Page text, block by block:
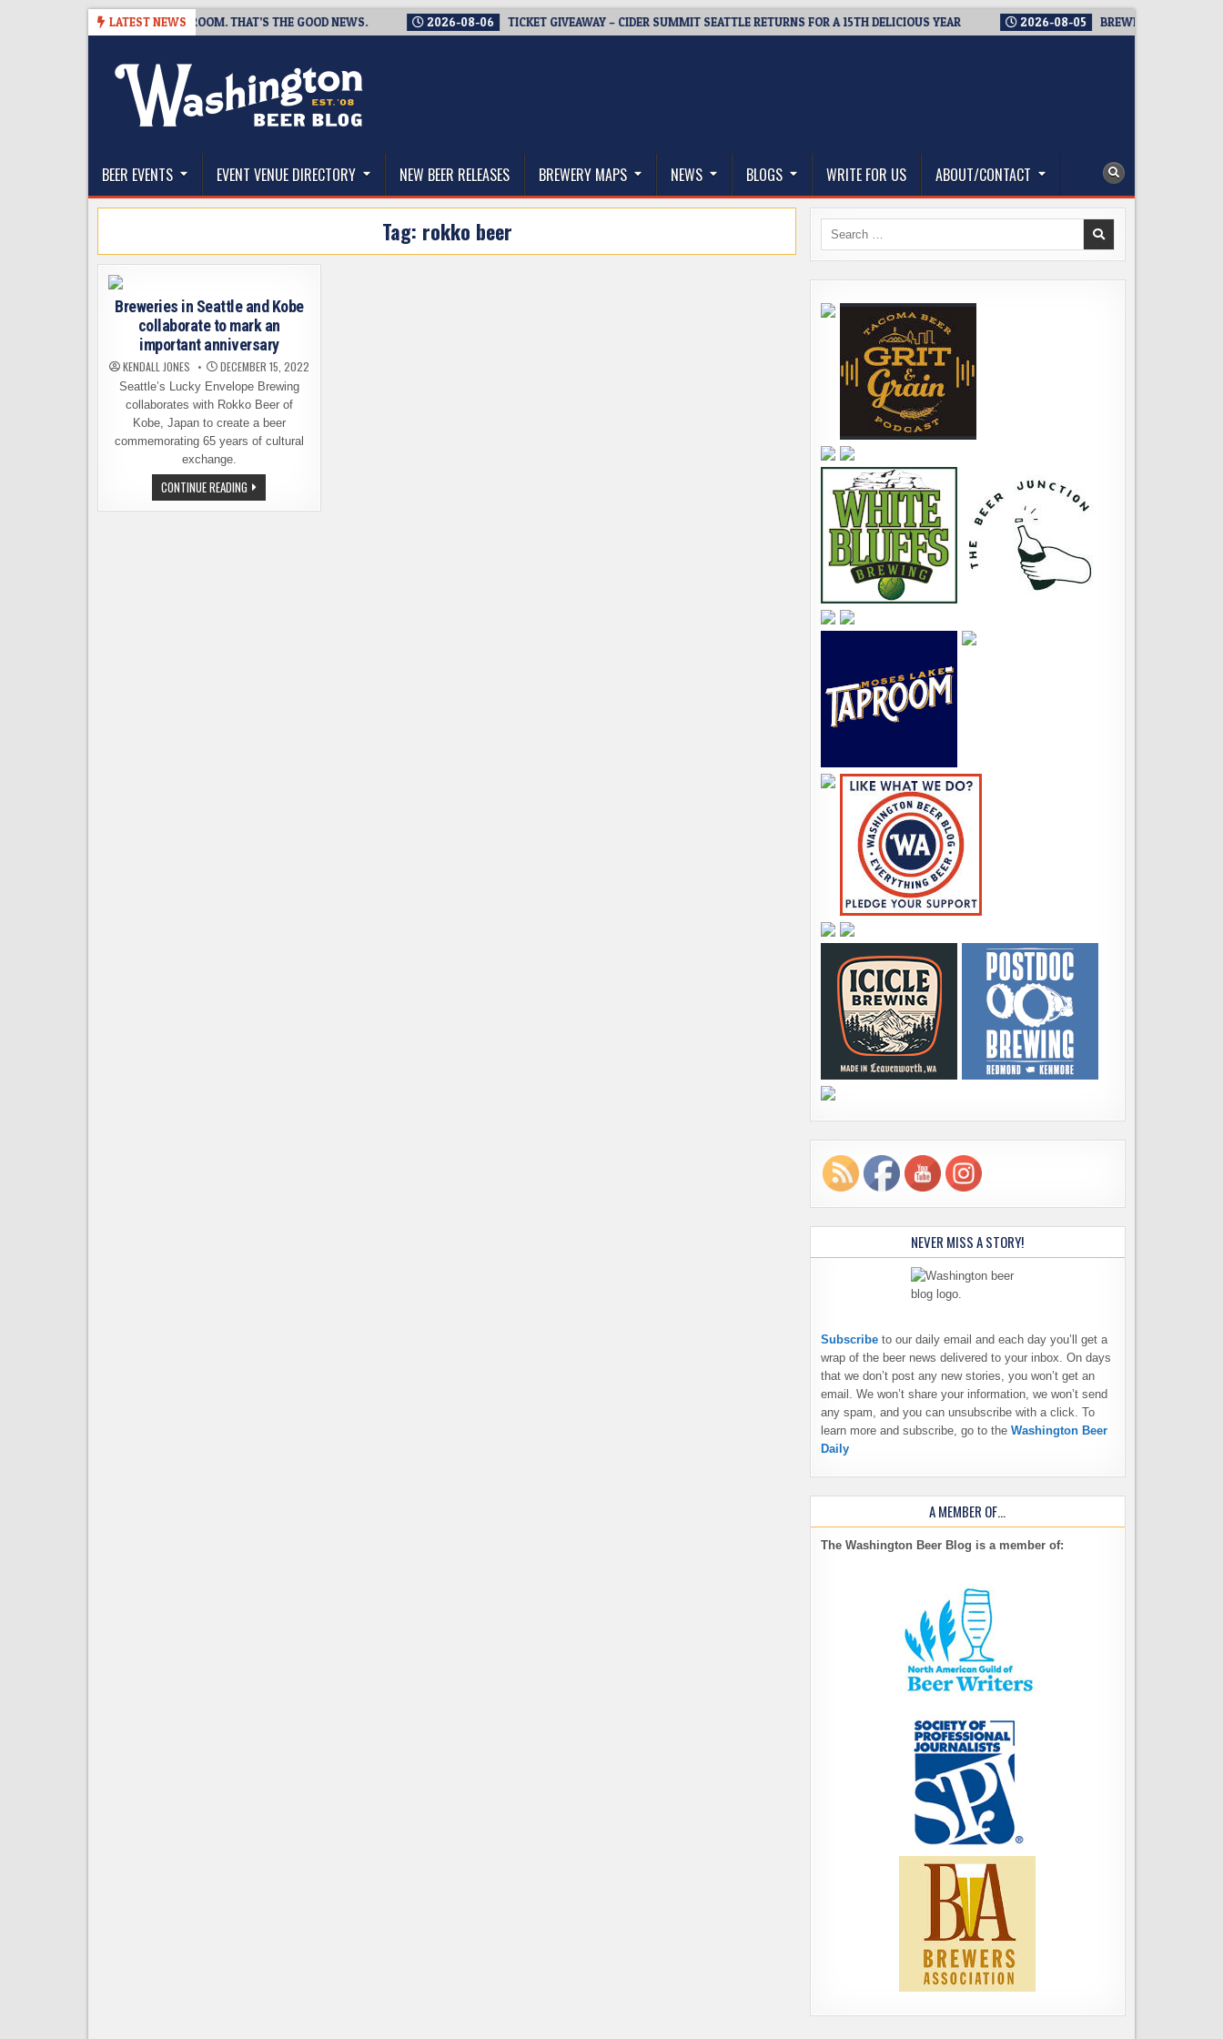
LATEST NEWS
BREWING IS CLOSING A TAPROOM. THAT’S THE GOOD NEWS. 2026-08-06 TICKET GIVEAWAY – CIDER SUMMIT SEATTLE RETURNS FOR A 15TH DELICIOUS YEAR 2026-08-05 BREWMASTER’S
The Washington Beer Blog
BEER EVENTS EVENT VENUE DIRECTORY NEW BEER RELEASES BREWERY MAPS NEWS BLOGS WRITE FOR US ABOUT/CONTACT
Tag: rokko beer
Breweries in Seattle and Kobe
collaborate to mark an
important anniversary
KENDALL JONES DECEMBER 15, 2022
Seattle’s Lucky Envelope Brewing
collaborates with Rokko Beer of
Kobe, Japan to create a beer
commemorating 65 years of cultural
exchange.
CONTINUE READING BREWERIES
IN
SEATTLE
Search
NEVER MISS A STORY!
Subscribe to our daily email and each day you’ll get a
wrap of the beer news delivered to your inbox. On days
that we don’t post any new stories, you won’t get an
email. We won’t share your information, we won’t send
any spam, and you can unsubscribe with a click. To
learn more and subscribe, go to the Washington Beer
Daily
A MEMBER OF…
The Washington Beer Blog is a member of: